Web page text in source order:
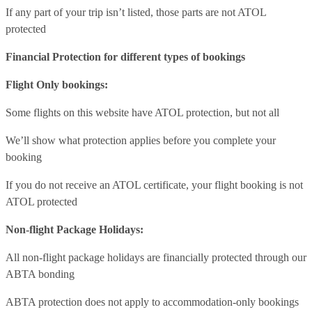
If any part of your trip isn’t listed, those parts are not ATOL
protected
Financial Protection for different types of bookings
Flight Only bookings:
Some flights on this website have ATOL protection, but not all
We’ll show what protection applies before you complete your
booking
If you do not receive an ATOL certificate, your flight booking is not
ATOL protected
Non-flight Package Holidays:
All non-flight package holidays are financially protected through our
ABTA bonding
ABTA protection does not apply to accommodation-only bookings